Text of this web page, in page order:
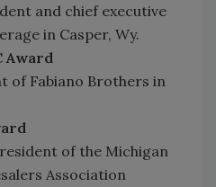
and chief executive
in Casper, Wy.
Award
of Fabiano Brothers in
of the Michigan
Association